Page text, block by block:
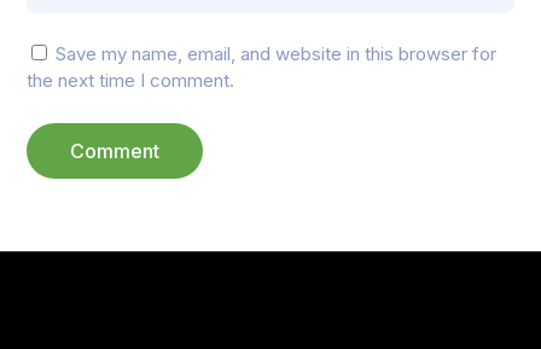
Save my name, email, and website in this browser for
the next time I comment.